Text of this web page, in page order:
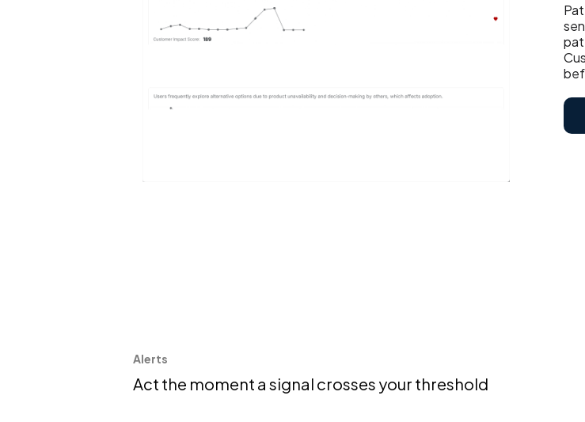
Alerts
Act the moment a signal crosses your threshold